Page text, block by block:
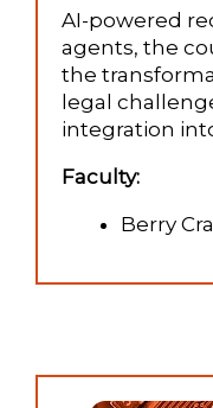
AI-powered
agents, the
the
legal
integration
Faculty:
Berry